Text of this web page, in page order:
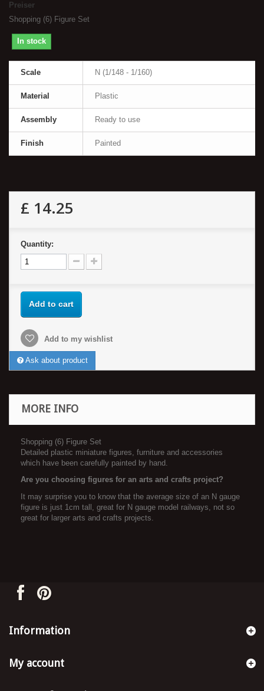
Preiser
Shopping (6) Figure Set
In stock
Scale N (1/148 - 1/160)
Material Plastic
Assembly Ready to use
Finish Painted
£ 14.25
Quantity:
Add to cart
Add to my wishlist
Ask about product
MORE INFO
Shopping (6) Figure Set
Detailed plastic miniature figures, furniture and accessories
which have been carefully painted by hand.
Are you choosing figures for an arts and crafts project?
It may surprise you to know that the average size of an N gauge
figure is just 1cm tall, great for N gauge model railways, not so
great for larger arts and crafts projects.
Information
My account